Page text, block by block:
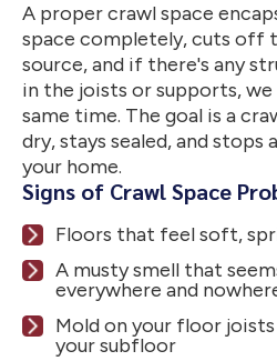
A proper crawl space
space completely, cuts off
source, and if there's any
in the joists or supports,
same time. The goal is a
dry, stays sealed, and
your home.
Signs of Crawl Space
Floors that feel soft,
A musty smell that
everywhere and
Mold on your floor
your subfloor